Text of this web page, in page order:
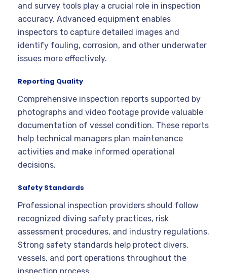
and survey tools play a crucial role in inspection
accuracy. Advanced equipment enables
inspectors to capture detailed images and
identify fouling, corrosion, and other underwater
issues more effectively.
Reporting Quality
Comprehensive inspection reports supported by
photographs and video footage provide valuable
documentation of vessel condition. These reports
help technical managers plan maintenance
activities and make informed operational
decisions.
Safety Standards
Professional inspection providers should follow
recognized diving safety practices, risk
assessment procedures, and industry regulations.
Strong safety standards help protect divers,
vessels, and port operations throughout the